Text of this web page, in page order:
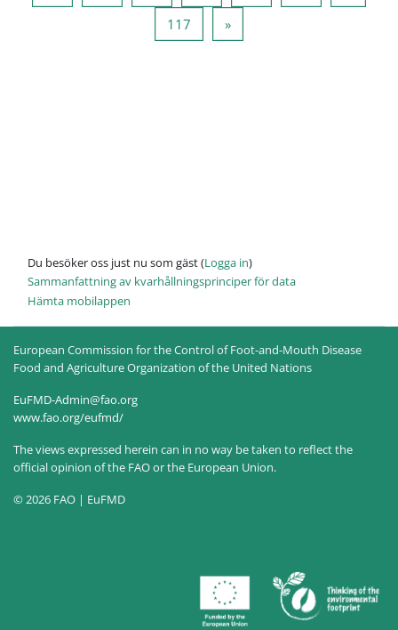
117 Sida 117
»Nästa sida
Du besöker oss just nu som gäst (Logga in)
Sammanfattning av kvarhållningsprinciper för data
Hämta mobilappen
European Commission for the Control of Foot-and-Mouth Disease
Food and Agriculture Organization of the United Nations
EuFMD-Admin@fao.org
www.fao.org/eufmd/
The views expressed herein can in no way be taken to reflect the
official opinion of the FAO or the European Union.
© 2026 FAO | EuFMD